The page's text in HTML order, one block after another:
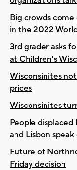
Big crowds
in the 2022
3rd grader asks
at Children's
Wisconsinites
prices
Wisconsinites
People displaced
and Lisbon speak
Future of
Friday decision